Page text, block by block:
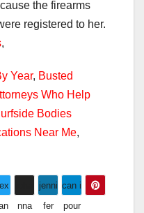
,
Year, Busted
Who Help
Bodies
Near Me,
nna
jenni
fer
can i
pour